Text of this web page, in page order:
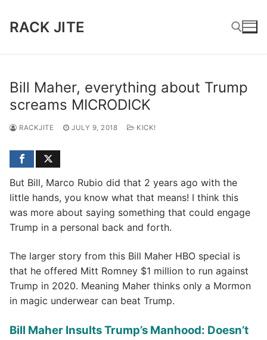
RACK JITE
Bill Maher, everything about Trump
screams MICRODICK
RACKJITE JULY 9, 2018 KICK!
But Bill, Marco Rubio did that 2 years ago with the
little hands, you know what that means! I think this
was more about saying something that could engage
Trump in a personal back and forth.
The larger story from this Bill Maher HBO special is
that he offered Mitt Romney $1 million to run against
Trump in 2020. Meaning Maher thinks only a Mormon
in magic underwear can beat Trump.
Bill Maher Insults Trump’s Manhood: Doesn’t